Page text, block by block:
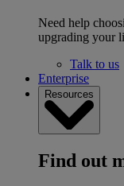
Need help
upgrading your
Talk to us
Enterprise
Resources
Find out